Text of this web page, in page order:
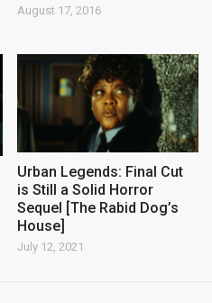
August 17, 2016
Urban Legends: Final Cut
is Still a Solid Horror
Sequel [The Rabid Dog’s
House]
July 12, 2021